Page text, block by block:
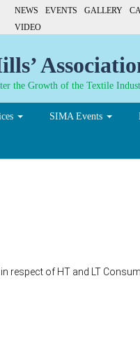
NEWS EVENTS GALLERY
VIDEO
the Growth of the Textile
SIMA Events
respect of HT and LT